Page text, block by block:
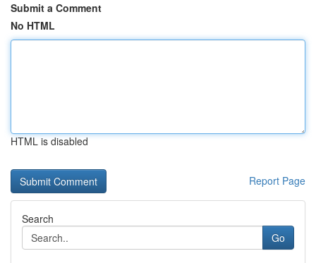
Submit a Comment
No HTML
HTML is disabled
Report Page
Search
Go